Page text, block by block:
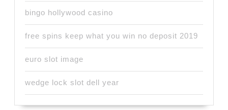
bingo hollywood casino
free spins keep what you win no deposit 2019
euro slot image
wedge lock slot dell year